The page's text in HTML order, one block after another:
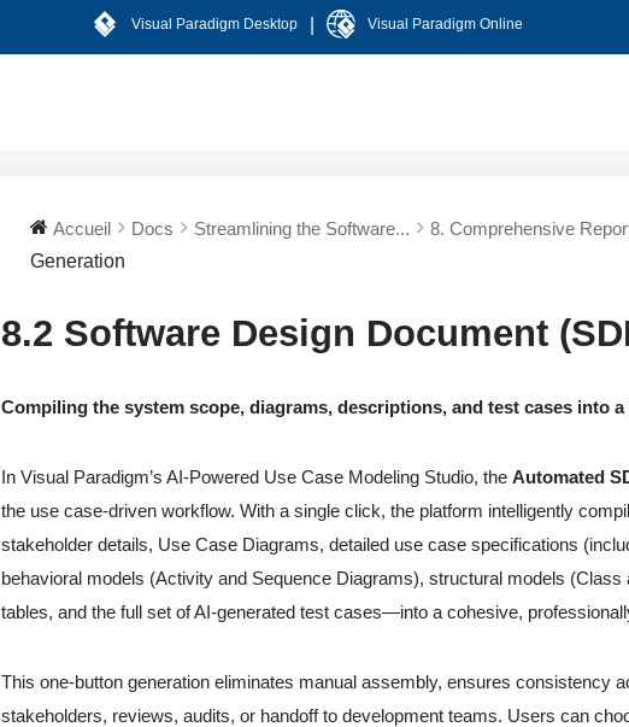
Visual Paradigm Desktop Visual Paradigm Online
Accueil Docs Streamlining the Software... 8. Comprehensive
Generation
8.2 Software Design Document
Compiling the system scope, diagrams, descriptions, and test cases into
In Visual Paradigm’s AI-Powered Use Case Modeling Studio, theAutomated
the use case-driven workflow. With a single click, the platform intelligently
stakeholder details, Use Case Diagrams, detailed use case specifications
behavioral models (Activity and Sequence Diagrams), structural models
tables, and the full set of AI-generated test cases—into a cohesive,
This one-button generation eliminates manual assembly, ensures consistency
stakeholders, reviews, audits, or handoff to development teams. Users can